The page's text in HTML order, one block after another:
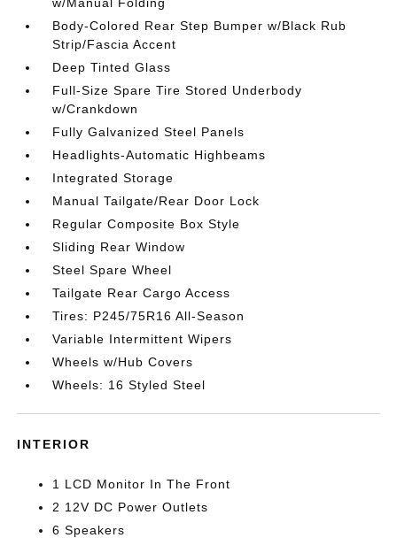
Body-Colored Rear Step Bumper w/Black Rub
Strip/Fascia Accent
Deep Tinted Glass
Full-Size Spare Tire Stored Underbody
w/Crankdown
Fully Galvanized Steel Panels
Headlights-Automatic Highbeams
Integrated Storage
Manual Tailgate/Rear Door Lock
Regular Composite Box Style
Sliding Rear Window
Steel Spare Wheel
Tailgate Rear Cargo Access
Tires: P245/75R16 All-Season
Variable Intermittent Wipers
Wheels w/Hub Covers
Wheels: 16 Styled Steel
INTERIOR
1 LCD Monitor In The Front
2 12V DC Power Outlets
6 Speakers